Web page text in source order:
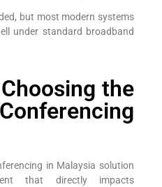
but most modern systems
under standard broadband
the
in Malaysia solution
that directly impacts